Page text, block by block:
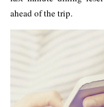
ahead of the trip.